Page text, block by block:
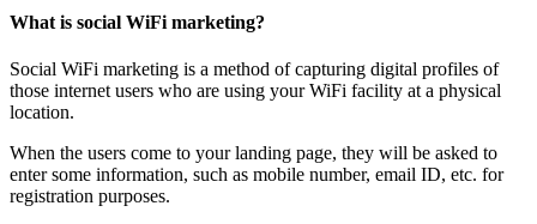
What is social WiFi marketing?
Social WiFi marketing is a method of capturing digital profiles of
those internet users who are using your WiFi facility at a physical
location.
When the users come to your landing page, they will be asked to
enter some information, such as mobile number, email ID, etc. for
registration purposes.